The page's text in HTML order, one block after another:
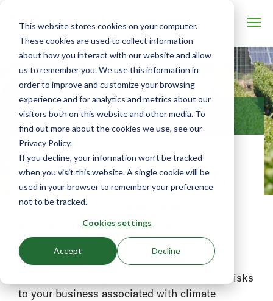
This website stores cookies on your computer.
These cookies are used to collect information
about how you interact with our website and allow
us to remember you. We use this information in
order to improve and customize your browsing
experience and for analytics and metrics about our
visitors both on this website and other media. To
find out more about the cookies we use, see our
Privacy Policy.
If you decline, your information won’t be tracked
when you visit this website. A single cookie will be
used in your browser to remember your preference
not to be tracked.
Cookies settings
Accept Decline
USE CASES
Ceres for sustainability
Elevate your commitment to
sustainable agriculture
Sustainable agriculture programs unlock
opportunities for growth while reducing the risks
to your business associated with climate